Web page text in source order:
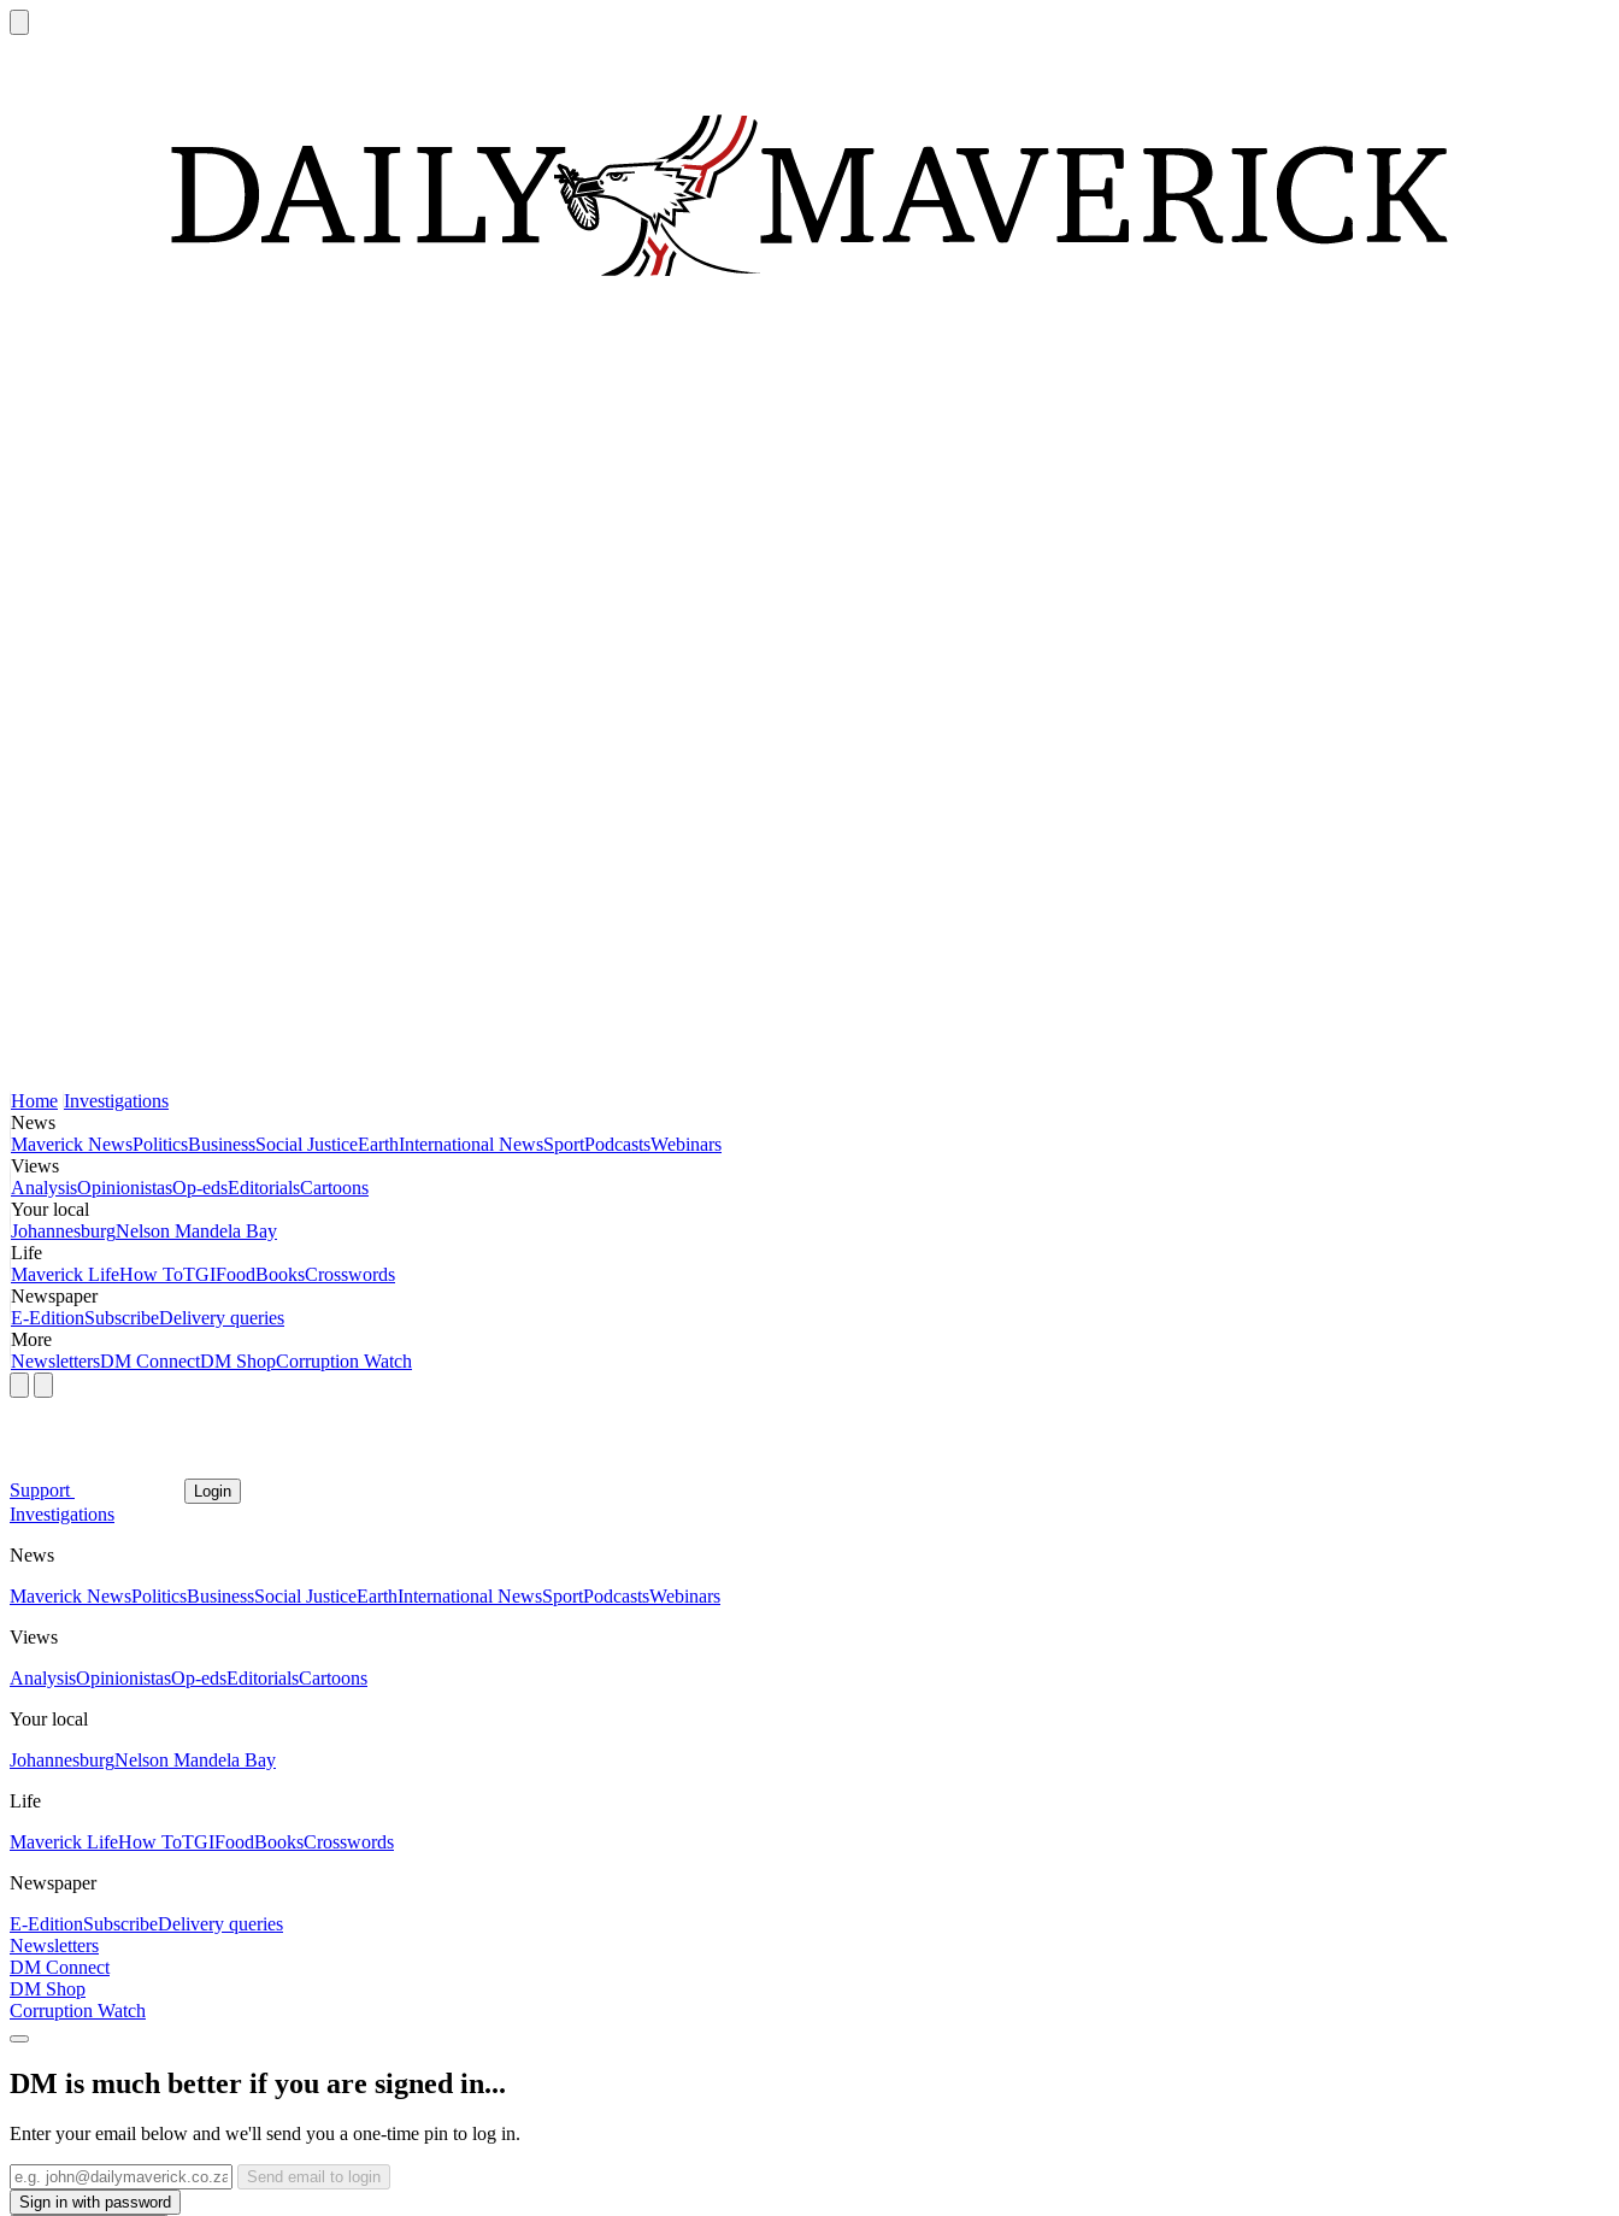
Home Investigations
News
Maverick NewsPoliticsBusinessSocial JusticeEarthInternational NewsSportPodcastsWebinars
Views
AnalysisOpinionistasOp-edsEditorialsCartoons
Your local
JohannesburgNelson Mandela Bay
Life
Maverick LifeHow ToTGIFoodBooksCrosswords
Newspaper
E-EditionSubscribeDelivery queries
More
NewslettersDM ConnectDM ShopCorruption Watch
Support Login
Investigations
News
Maverick NewsPoliticsBusinessSocial JusticeEarthInternational NewsSportPodcastsWebinars
Views
AnalysisOpinionistasOp-edsEditorialsCartoons
Your local
JohannesburgNelson Mandela Bay
Life
Maverick LifeHow ToTGIFoodBooksCrosswords
Newspaper
E-EditionSubscribeDelivery queries
Newsletters
DM Connect
DM Shop
Corruption Watch
DM is much better if you are signed in...
Enter your email below and we'll send you a one-time pin to log in.
Send email to login
Sign in with password